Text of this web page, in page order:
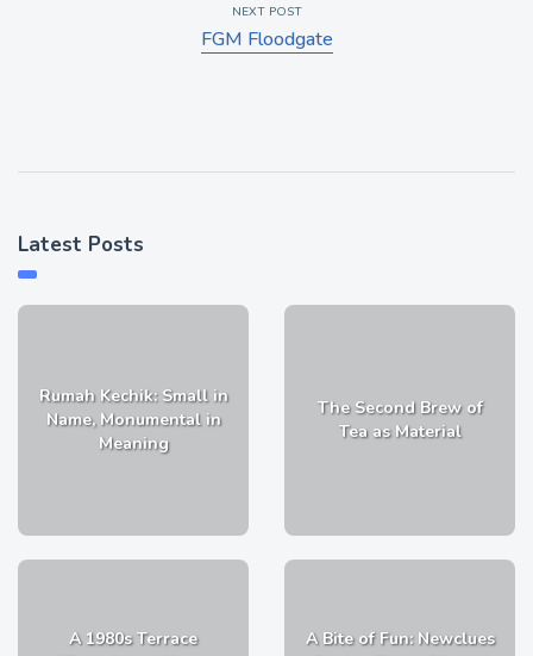
NEXT POST
FGM Floodgate
Latest Posts
Rumah Kechik: Small in
Name, Monumental in
Meaning
The Second Brew of
Tea as Material
A 1980s Terrace
A Bite of Fun: Newclues